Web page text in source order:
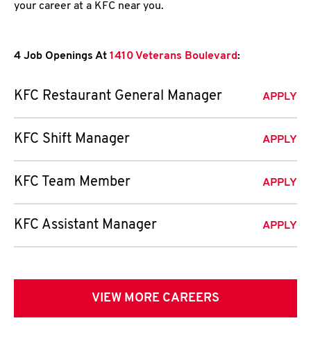
your career at a KFC near you.
4 Job Openings At 1410 Veterans Boulevard:
KFC Restaurant General Manager APPLY
KFC Shift Manager APPLY
KFC Team Member APPLY
KFC Assistant Manager APPLY
VIEW MORE CAREERS